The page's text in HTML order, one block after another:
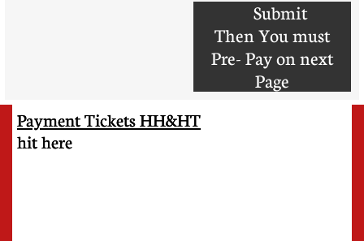
Submit
Then You must
Pre- Pay on next
Page
Payment Tickets HH&HT
​hit here